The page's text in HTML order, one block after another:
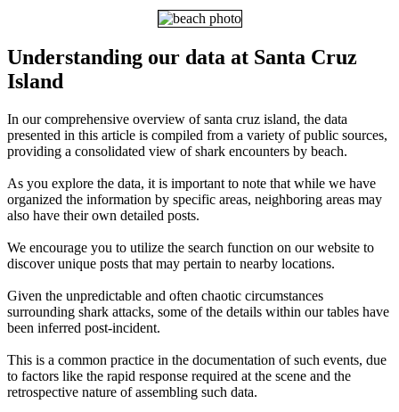
Understanding our data at Santa Cruz
Island
In our comprehensive overview of santa cruz island, the data
presented in this article is compiled from a variety of public sources,
providing a consolidated view of shark encounters by beach.
As you explore the data, it is important to note that while we have
organized the information by specific areas, neighboring areas may
also have their own detailed posts.
We encourage you to utilize the search function on our website to
discover unique posts that may pertain to nearby locations.
Given the unpredictable and often chaotic circumstances
surrounding shark attacks, some of the details within our tables have
been inferred post-incident.
This is a common practice in the documentation of such events, due
to factors like the rapid response required at the scene and the
retrospective nature of assembling such data.